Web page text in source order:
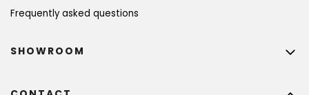
Frequently asked questions
SHOWROOM